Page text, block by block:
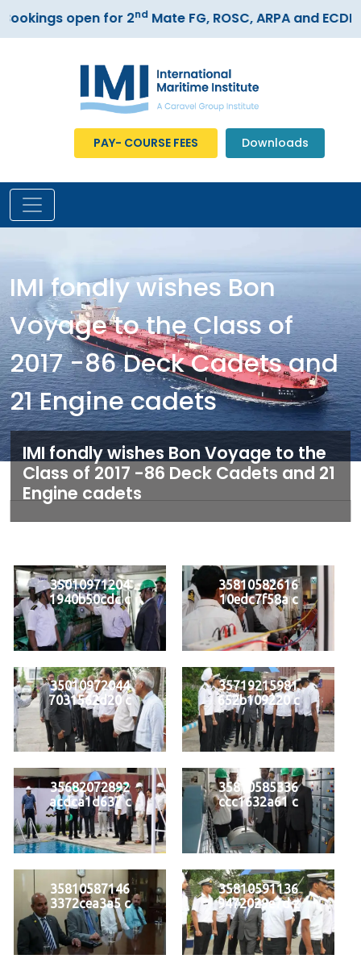
open for 2ndMate FG, ROSC, ARPA and ECDIS
PAY- COURSE FEES Downloads
IMI fondly wishes Bon
Voyage to the Class of
2017 -86 Deck Cadets and
21 Engine cadets
IMI fondly wishes Bon Voyage to the
Class of 2017 -86 Deck Cadets and 21
Engine cadets
35010971204
1940b50cdc c
35810582616
10edc7f58a c
35010972044
7031562d20 c
35719215981
652b109220 c
35682072892
acdca1d637 c
35810585336
ccc1632a61 c
35810587146
3372cea3a5 c
35810591136
9472029e7d z